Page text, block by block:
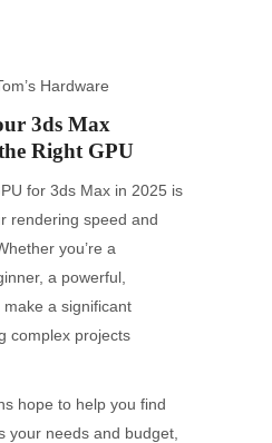
Hardware
3ds Max
Right GPU
for 3ds Max in 2025 is
rendering speed and
you’re a
a powerful,
a significant
complex projects
hope to help you find
your needs and budget,